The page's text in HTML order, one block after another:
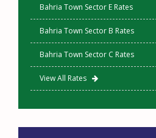
Bahria Town Sector E Rates
Bahria Town Sector B Rates
Bahria Town Sector C Rates
View All Rates